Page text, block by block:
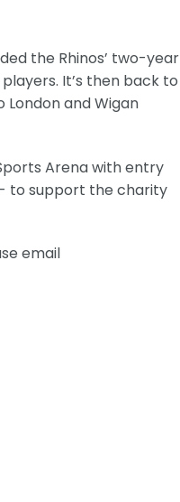
the Rhinos’ two-year
It’s then back to
London and Wigan
Arena with entry
to support the charity
email